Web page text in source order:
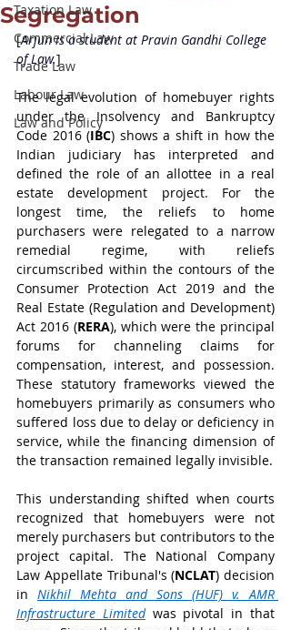
Taxation Law
Commercial Law
Trade Law
Labour Law
Law and Policy
Segregation
[Arjun is a student at Pravin Gandhi College
of Law.]
The legal evolution of homebuyer rights
under the Insolvency and Bankruptcy
Code 2016 (IBC) shows a shift in how the
Indian judiciary has interpreted and
defined the role of an allottee in a real
estate development project. For the
longest time, the reliefs to home
purchasers were relegated to a narrow
remedial regime, with reliefs
circumscribed within the contours of the
Consumer Protection Act 2019 and the
Real Estate (Regulation and Development)
Act 2016 (RERA), which were the principal
forums for channeling claims for
compensation, interest, and possession.
These statutory frameworks viewed the
homebuyers primarily as consumers who
suffered loss due to delay or deficiency in
service, while the financing dimension of
the transaction remained legally invisible.
This understanding shifted when courts
recognized that homebuyers were not
merely purchasers but contributors to the
project capital. The National Company
Law Appellate Tribunal's (NCLAT) decision
in Nikhil Mehta and Sons (HUF) v. AMR
Infrastructure Limited was pivotal in that